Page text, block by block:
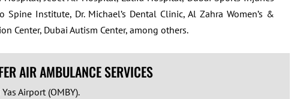
Institute, Dr. Michael’s Dental Clinic, Al Zahra Women’s &
Center, Dubai Autism Center, among others.
AIR AMBULANCE SERVICES
Airport (OMBY).